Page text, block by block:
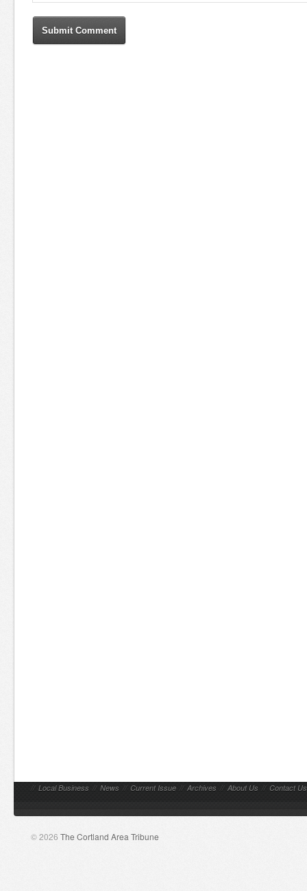
// Local Business // News // Current Issue // Archives // About Us // Contact Us
© 2026 The Cortland Area Tribune